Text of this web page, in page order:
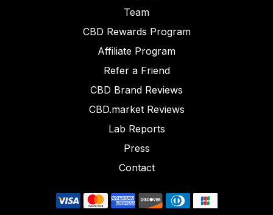
Team
CBD Rewards Program
Affiliate Program
Refer a Friend
CBD Brand Reviews
CBD.market Reviews
Lab Reports
Press
Contact